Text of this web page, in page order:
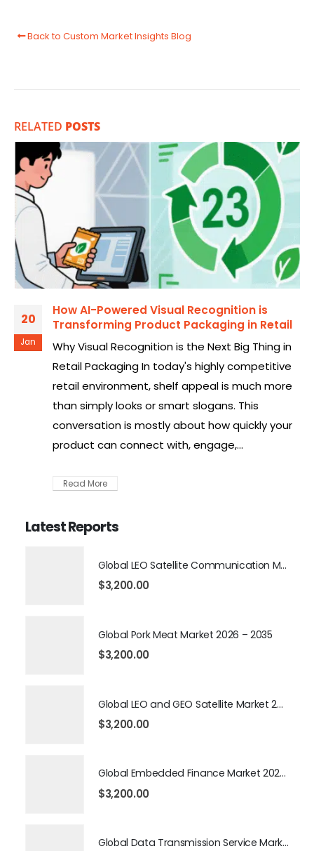
Back to Custom Market Insights Blog
RELATED POSTS
20
Jan
How AI-Powered Visual Recognition is
Transforming Product Packaging in Retail
Why Visual Recognition is the Next Big Thing in
Retail Packaging In today's highly competitive
retail environment, shelf appeal is much more
than simply looks or smart slogans. This
conversation is mostly about how quickly your
product can connect with, engage,...
Read More
Latest Reports
Global LEO Satellite Communication Market 2026 – 2035
$3,200.00
Global Pork Meat Market 2026 – 2035
$3,200.00
Global LEO and GEO Satellite Market 2026 – 2035
$3,200.00
Global Embedded Finance Market 2026 – 2035
$3,200.00
Global Data Transmission Service Market 2026 – 2035